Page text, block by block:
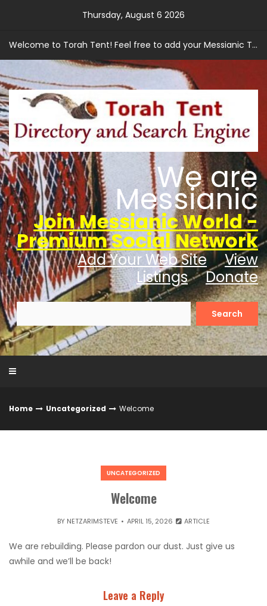
Thursday, August 6 2026
Welcome to Torah Tent! Feel free to add your Messianic Torah based web site.
We are
Messianic
Join Messianic World -
Premium Social Network
Add Your Web Site
View
Listings
Donate
Search
for:
Home Uncategorized Welcome
UNCATEGORIZED
Welcome
BY NETZARIMSTEVE APRIL 15, 2026 ARTICLE
We are rebuilding. Please pardon our dust. Just give us
awhile and we’ll be back!
Leave a Reply